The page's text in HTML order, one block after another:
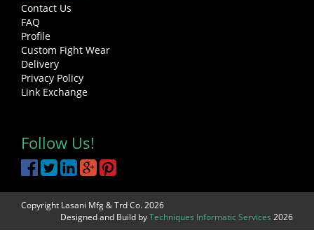
Contact Us
FAQ
Profile
Custom Fight Wear
Delivery
Privacy Policy
Link Exchange
Follow Us!
Copyright Lasani Mfg & Trd Co. 2026
Designed and Build byTechniques Informatic Services 2026